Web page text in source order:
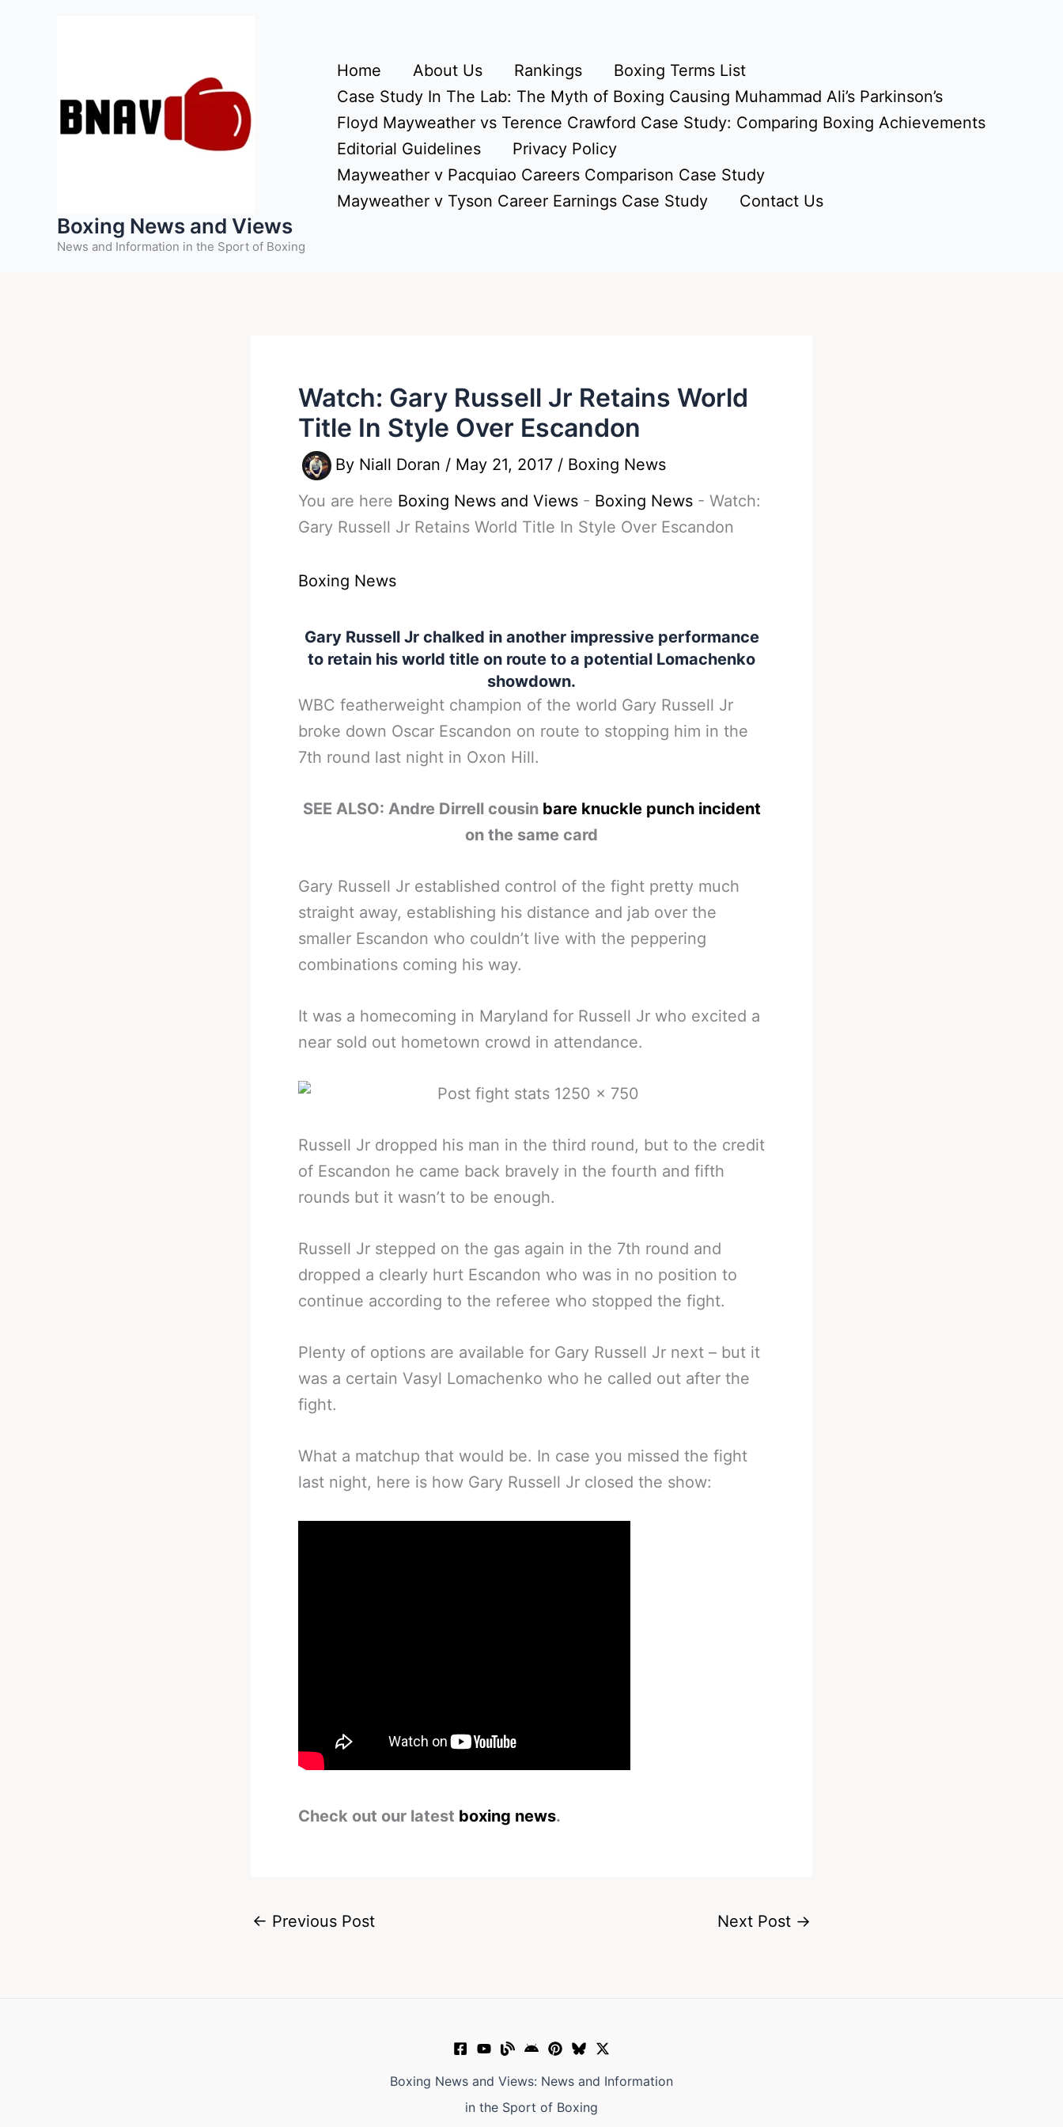
Boxing News and Views
News and Information in the Sport of Boxing
Home About Us Rankings
Boxing Terms List
Case Study In The Lab: The Myth of Boxing Causing Muhammad Ali’s Parkinson’s
Floyd Mayweather vs Terence Crawford Case Study: Comparing Boxing Achievements
Editorial Guidelines
Privacy Policy
Mayweather v Pacquiao Careers Comparison Case Study
Mayweather v Tyson Career Earnings Case Study
Contact Us
Watch: Gary Russell Jr Retains World
Title In Style Over Escandon
By Niall Doran / May 21, 2017 / Boxing News
You are here Boxing News and Views - Boxing News - Watch:
Gary Russell Jr Retains World Title In Style Over Escandon
Boxing News
Gary Russell Jr chalked in another impressive performance
to retain his world title on route to a potential Lomachenko
showdown.
WBC featherweight champion of the world Gary Russell Jr
broke down Oscar Escandon on route to stopping him in the
7th round last night in Oxon Hill.
SEE ALSO: Andre Dirrell cousin bare knuckle punch incident
on the same card
Gary Russell Jr established control of the fight pretty much
straight away, establishing his distance and jab over the
smaller Escandon who couldn’t live with the peppering
combinations coming his way.
It was a homecoming in Maryland for Russell Jr who excited a
near sold out hometown crowd in attendance.
Russell Jr dropped his man in the third round, but to the credit
of Escandon he came back bravely in the fourth and fifth
rounds but it wasn’t to be enough.
Russell Jr stepped on the gas again in the 7th round and
dropped a clearly hurt Escandon who was in no position to
continue according to the referee who stopped the fight.
Plenty of options are available for Gary Russell Jr next – but it
was a certain Vasyl Lomachenko who he called out after the
fight.
What a matchup that would be. In case you missed the fight
last night, here is how Gary Russell Jr closed the show:
Check out our latest boxing news.
← Previous Post Next Post →
Boxing News and Views: News and Information
in the Sport of Boxing